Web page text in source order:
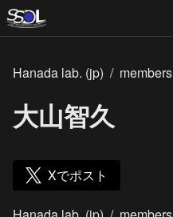
Hanada lab. (jp) / members
大山智久
Xでポスト